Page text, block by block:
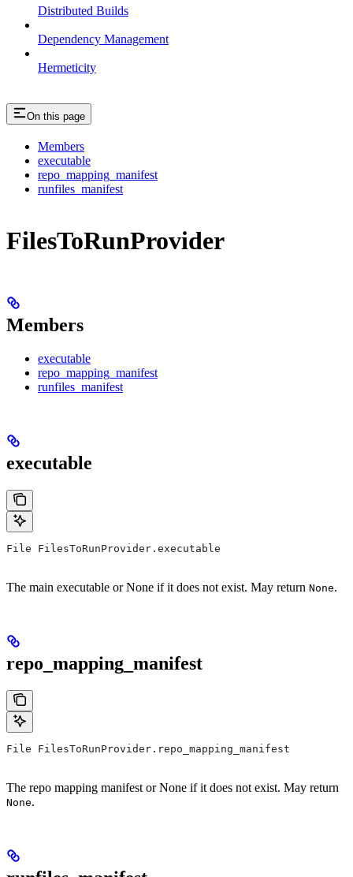
Distributed Builds
Dependency Management
Hermeticity
On this page
Members
executable
repo_mapping_manifest
runfiles_manifest
FilesToRunProvider
Members
executable
repo_mapping_manifest
runfiles_manifest
executable
File FilesToRunProvider.executable
The main executable or None if it does not exist. May return None.
repo_mapping_manifest
File FilesToRunProvider.repo_mapping_manifest
The repo mapping manifest or None if it does not exist. May return
None.